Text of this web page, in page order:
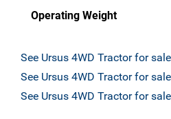
Operating Weight
See Ursus 4WD Tractor for
See Ursus 4WD Tractor for
See Ursus 4WD Tractor for